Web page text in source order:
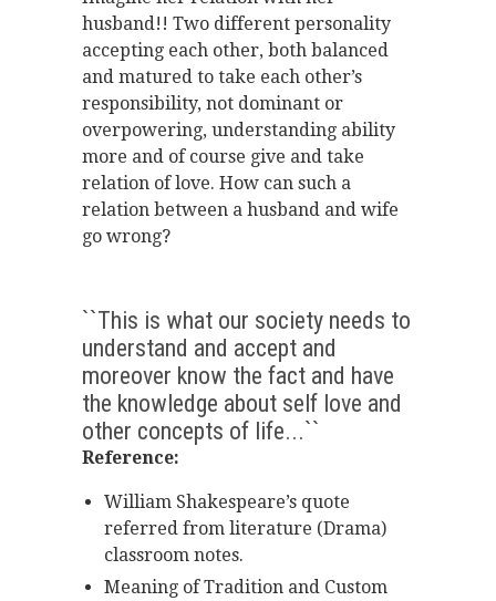
husband!! Two different personality
accepting each other, both balanced
and matured to take each other’s
responsibility, not dominant or
overpowering, understanding ability
more and of course give and take
relation of love. How can such a
relation between a husband and wife
go wrong?
``This is what our society needs to
understand and accept and
moreover know the fact and have
the knowledge about self love and
other concepts of life...``
Reference:
William Shakespeare’s quote
referred from literature (Drama)
classroom notes.
Meaning of Tradition and Custom